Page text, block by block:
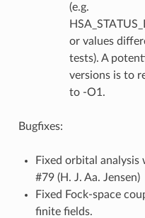
(e.g.
or values
tests). A
versions is to
to -O1.
Bugfixes:
Fixed orbital analysis
#79 (H. J. Aa. Jensen)
Fixed Fock-space
finite fields.